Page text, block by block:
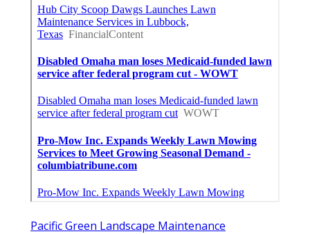
Pacific Green Landscape Maintenance